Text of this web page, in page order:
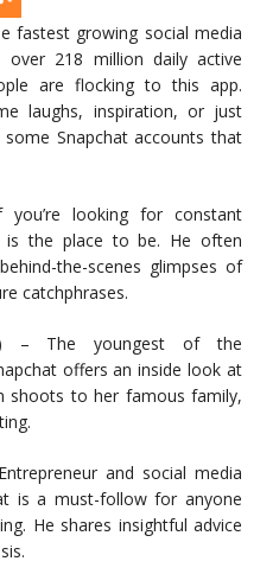
fastest growing social media
218 million daily active
are flocking to this app.
laughs, inspiration, or just
Snapchat accounts that
you’re looking for constant
is the place to be. He often
the-scenes glimpses of
catchphrases.
– The youngest of the
offers an inside look at
shoots to her famous family,
and social media
is a must-follow for anyone
He shares insightful advice